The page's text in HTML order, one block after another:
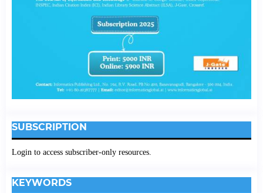
SUBSCRIPTION
Login to access subscriber-only resources.
KEYWORDS